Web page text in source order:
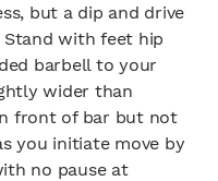
but a dip and drive
Stand with feet hip
barbell to your
wider than
front of bar but not
you initiate move by
no pause at